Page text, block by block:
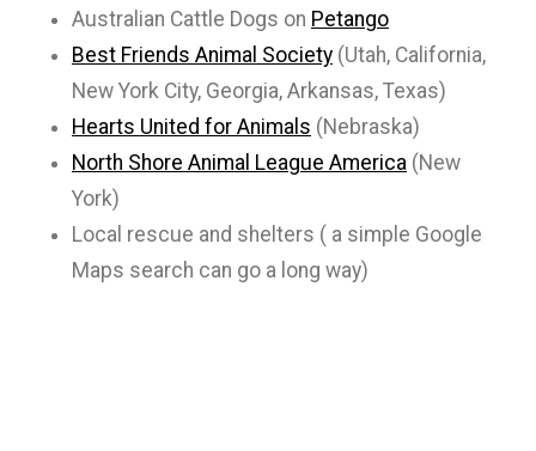
Australian Cattle Dogs on Petango
Best Friends Animal Society (Utah, California,
New York City, Georgia, Arkansas, Texas)
Hearts United for Animals (Nebraska)
North Shore Animal League America (New
York)
Local rescue and shelters ( a simple Google
Maps search can go a long way)